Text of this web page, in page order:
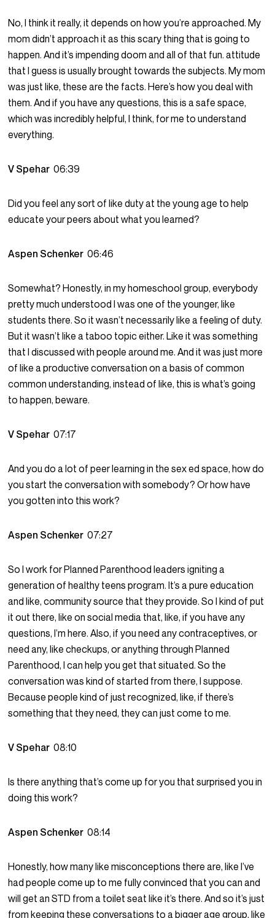
No, I think it really, it depends on how you’re approached. My
mom didn’t approach it as this scary thing that is going to
happen. And it’s impending doom and all of that fun. attitude
that I guess is usually brought towards the subjects. My mom
was just like, these are the facts. Here’s how you deal with
them. And if you have any questions, this is a safe space,
which was incredibly helpful, I think, for me to understand
everything.
V Spehar06:39
Did you feel any sort of like duty at the young age to help
educate your peers about what you learned?
Aspen Schenker06:46
Somewhat? Honestly, in my homeschool group, everybody
pretty much understood I was one of the younger, like
students there. So it wasn’t necessarily like a feeling of duty.
But it wasn’t like a taboo topic either. Like it was something
that I discussed with people around me. And it was just more
of like a productive conversation on a basis of common
common understanding, instead of like, this is what’s going
to happen, beware.
V Spehar07:17
And you do a lot of peer learning in the sex ed space, how do
you start the conversation with somebody? Or how have
you gotten into this work?
Aspen Schenker07:27
So I work for Planned Parenthood leaders igniting a
generation of healthy teens program. It’s a pure education
and like, community source that they provide. So I kind of put
it out there, like on social media that, like, if you have any
questions, I’m here. Also, if you need any contraceptives, or
need any, like checkups, or anything through Planned
Parenthood, I can help you get that situated. So the
conversation was kind of started from there, I suppose.
Because people kind of just recognized, like, if there’s
something that they need, they can just come to me.
V Spehar08:10
Is there anything that’s come up for you that surprised you in
doing this work?
Aspen Schenker08:14
Honestly, how many like misconceptions there are, like I’ve
had people come up to me fully convinced that you can and
will get an STD from a toilet seat like it’s there. And so it’s just
from keeping these conversations to a bigger age group, like